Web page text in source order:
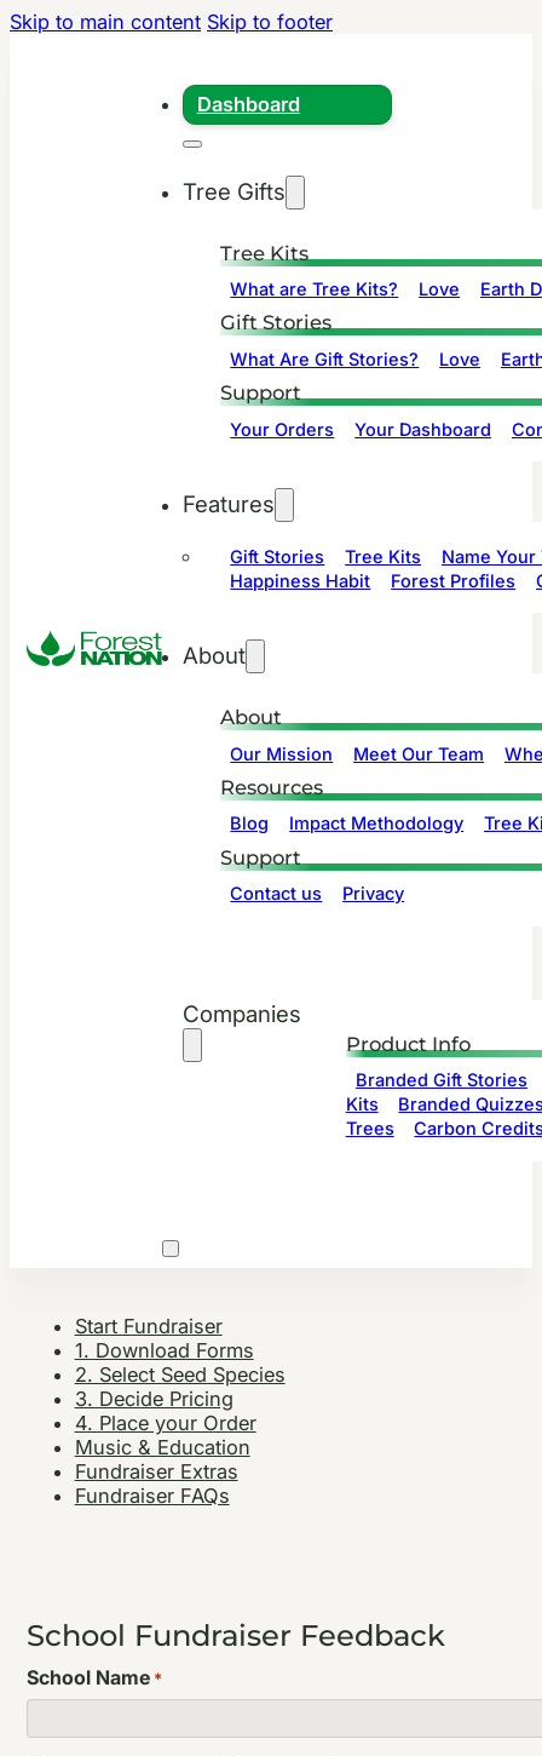
Skip to main content Skip to footer
Dashboard
Tree Gifts
Tree Kits
What are Tree Kits? Love Earth
Gift Stories
What Are Gift Stories? Love
Support
Your Orders Your Dashboard
Features
Gift Stories Tree Kits
Name Your
Happiness Habit
Forest Profiles
About
About
Our Mission Meet Our Team
Resources
Blog Impact Methodology Tree
Support
Contact us Privacy
Companies
Product Info
Branded Gift Stories
Kits
Branded
Trees
Carbon
Start Fundraiser
1. Download Forms
2. Select Seed Species
3. Decide Pricing
4. Place your Order
Music & Education
Fundraiser Extras
Fundraiser FAQs
School Fundraiser Feedback
School Name *